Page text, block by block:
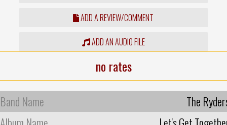
ADD A REVIEW/COMMENT
ADD AN AUDIO FILE
no rates
Band Name
The